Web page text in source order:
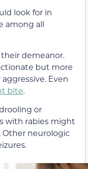
look for in
among all
demeanor.
but more
Even
bite.
or
with rabies might
Other neurologic